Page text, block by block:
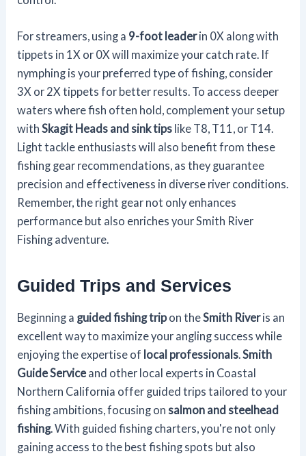
For streamers, using a 9-foot leaderin 0X along with
tippets in 1X or 0X will maximize your catch rate. If
nymphing is your preferred type of fishing, consider
3X or 2X tippets for better results. To access deeper
waters where fish often hold, complement your setup
withSkagit Heads and sink tips like T8, T11, or T14.
Light tackle enthusiasts will also benefit from these
fishing gear recommendations, as they guarantee
precision and effectiveness in diverse river conditions.
Remember, the right gear not only enhances
performance but also enriches your Smith River
Fishing adventure.
Guided Trips and Services
Beginning a guided fishing tripon theSmith Riveris an
excellent way to maximize your angling success while
enjoying the expertise of local professionals.Smith
Guide Service and other local experts in Coastal
Northern California offer guided trips tailored to your
fishing ambitions, focusing onsalmon and steelhead
fishing. With guided fishing charters, you're not only
gaining access to the best fishing spots but also